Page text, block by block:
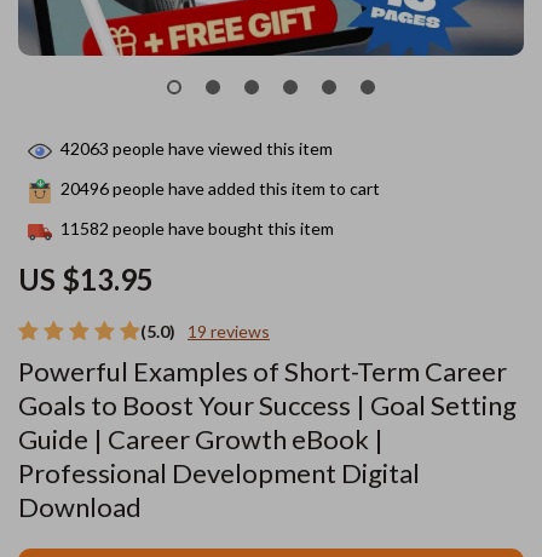
(5.0) 19 reviews
Powerful Examples of Short-Term Career
Goals to Boost Your Success | Goal Setting
Guide | Career Growth eBook |
Professional Development Digital
Download
US $13.95
42063 people have viewed this item
20496people have added this item to cart
11582 people have bought this item